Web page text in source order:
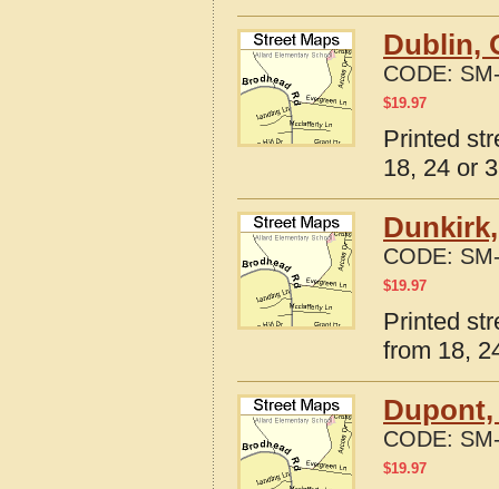
Dublin,
CODE:
$19.97
Printed
18, 24 or
CODE:
$19.97
Printed
from 18,
Dupont,
CODE:
$19.97